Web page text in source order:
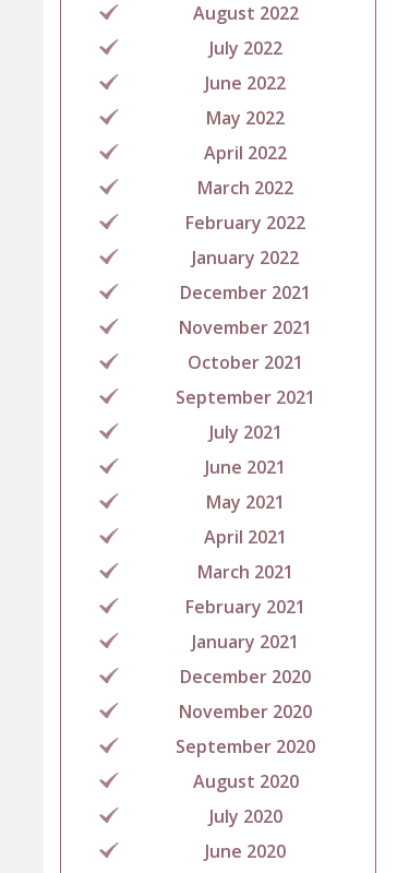
August 2022
July 2022
June 2022
May 2022
April 2022
March 2022
February 2022
January 2022
December 2021
November 2021
October 2021
September 2021
July 2021
June 2021
May 2021
April 2021
March 2021
February 2021
January 2021
December 2020
November 2020
September 2020
August 2020
July 2020
June 2020